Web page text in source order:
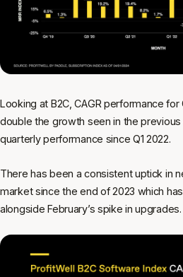
Looking at B2C, CAGR performance
double the growth seen in the
quarterly performance since Q1 2022.
There has been a consistent uptick in
market since the end of 2023 which
alongside February’s spike in upgrades.